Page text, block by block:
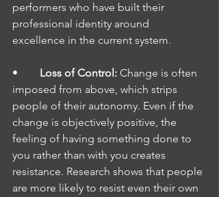
performers who have built their
professional identity around
excellence in the current system.
• Loss of Control: Change is often
imposed from above, which strips
people of their autonomy. Even if the
change is objectively positive, the
feeling of having something done to
you rather than with you creates
resistance. Research shows that people
are more likely to resist even their own